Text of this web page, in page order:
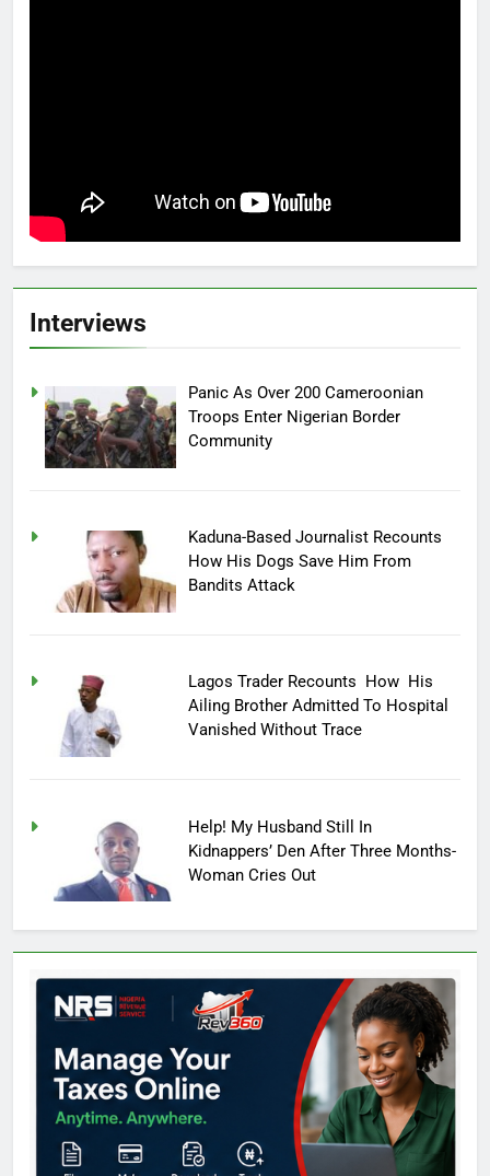
Interviews
Panic As Over 200 Cameroonian
Troops Enter Nigerian Border
Community
Kaduna-Based Journalist Recounts
How His Dogs Save Him From
Bandits Attack
Lagos Trader Recounts How His
Ailing Brother Admitted To Hospital
Vanished Without Trace
Help! My Husband Still In
Kidnappers’ Den After Three Months-
Woman Cries Out